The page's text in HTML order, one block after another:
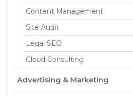
Content Management
Site Audit
Legal SEO
Cloud Consulting
Advertising & Marketing